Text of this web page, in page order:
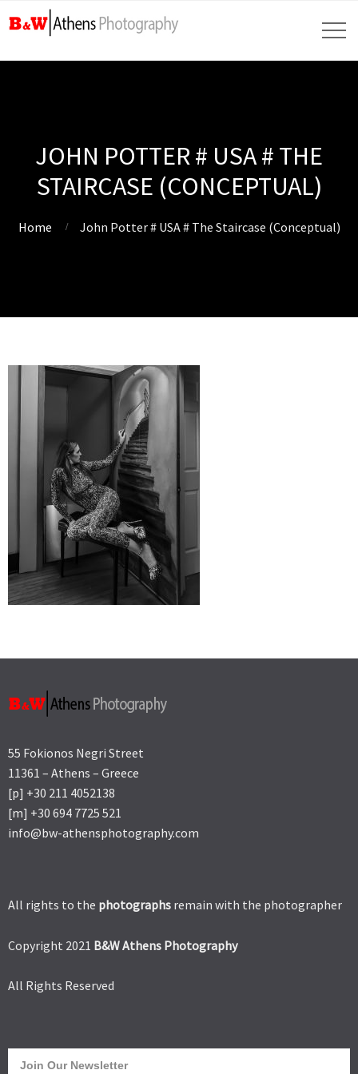
JOHN POTTER # USA # THE
STAIRCASE (CONCEPTUAL)
Home John Potter # USA # The Staircase (Conceptual)
55 Fokionos Negri Street
11361 – Athens – Greece
[p] +30 211 4052138
[m] +30 694 7725 521
info@bw-athensphotography.com
All rights to the photographs remain with the photographer
Copyright 2021 B&W Athens Photography
All Rights Reserved
Join Our Newsletter